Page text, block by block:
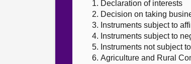
Declaration of interests
Decision on taking
Instruments subject to
Instruments subject to
Instruments not subject
Agriculture and Rural